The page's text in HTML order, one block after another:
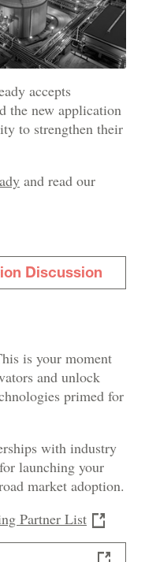
accepts
the new application
to strengthen their
and read our
Discussion
is your moment
and unlock
primed for
with industry
launching your
market adoption.
Partner List